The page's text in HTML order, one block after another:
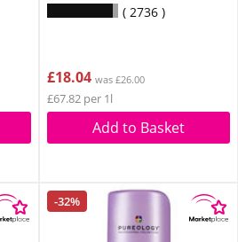
2736
£18.04 was £26.00
£67.82 per 1l
Add to Basket
-32%